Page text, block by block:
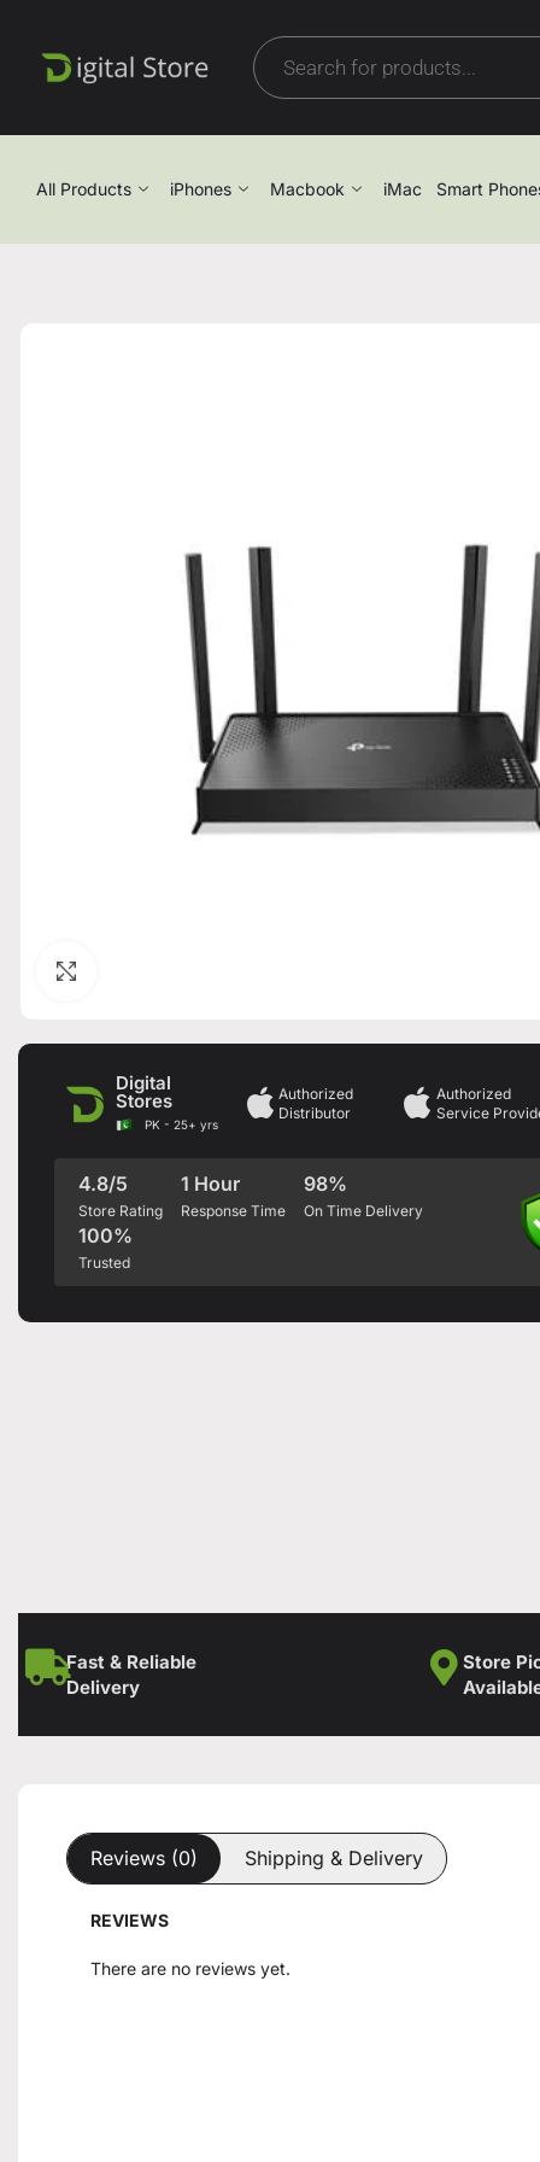
All Products iPhones Macbook iMac Smart
Digital
Stores
PK - 25+ yrs
Authorized
Distributor
Authorized
Service
4.8/5
Store Rating
1 Hour
Response Time
98%
On Time Delivery
100%
Trusted
Fast & Reliable
Delivery
Store
Reviews (0) Shipping & Delivery
REVIEWS
There are no reviews yet.